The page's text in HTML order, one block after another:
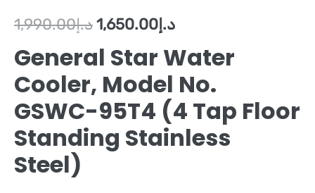
د.إ1,990.00 د.إ1,650.00
General Star Water
Cooler, Model No.
GSWC-95T4 (4 Tap Floor
Standing Stainless
Steel)